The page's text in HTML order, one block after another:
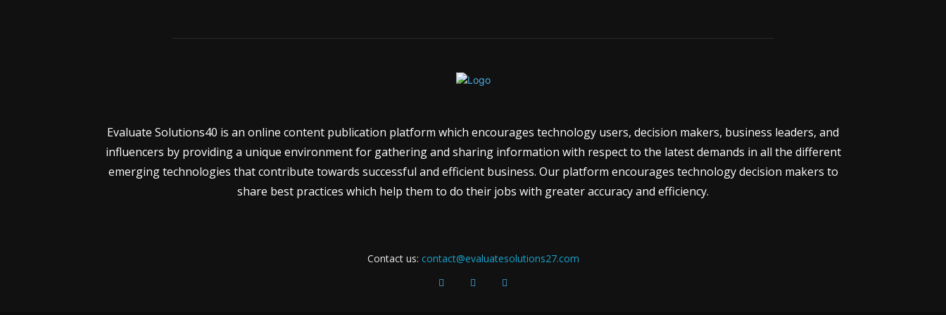
Evaluate Solutions40 is an online content publication platform which encourages technology users, decision makers, business leaders, and
influencers by providing a unique environment for gathering and sharing information with respect to the latest demands in all the different
emerging technologies that contribute towards successful and efficient business. Our platform encourages technology decision makers to
share best practices which help them to do their jobs with greater accuracy and efficiency.
Contact us: contact@evaluatesolutions27.com